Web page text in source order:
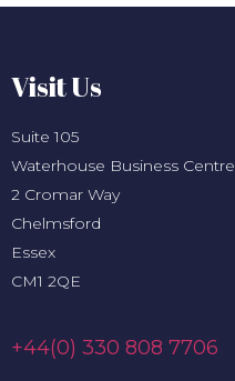
Visit Us
Suite 105
Waterhouse Business Centre
2 Cromar Way
Chelmsford
Essex
CM1 2QE
+44(0) 330 808 7706